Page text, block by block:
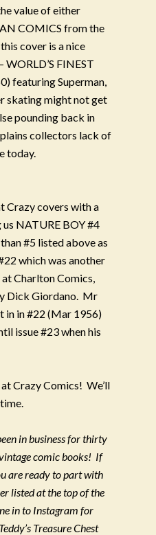
value of either
COMICS from the
cover is a nice
FINEST
featuring Superman,
skating might not get
pounding back in
collectors lack of
today.
Crazy covers with a
NATURE BOY #4
#5 listed above as
which was another
Charlton Comics,
Dick Giordano. Mr
in in #22 (Mar 1956)
issue #23 when his
Crazy Comics! We’ll
in business for thirty
comic books! If
are ready to part with
listed at the top of the
in to Instagram for
Teddy’s Treasure Chest